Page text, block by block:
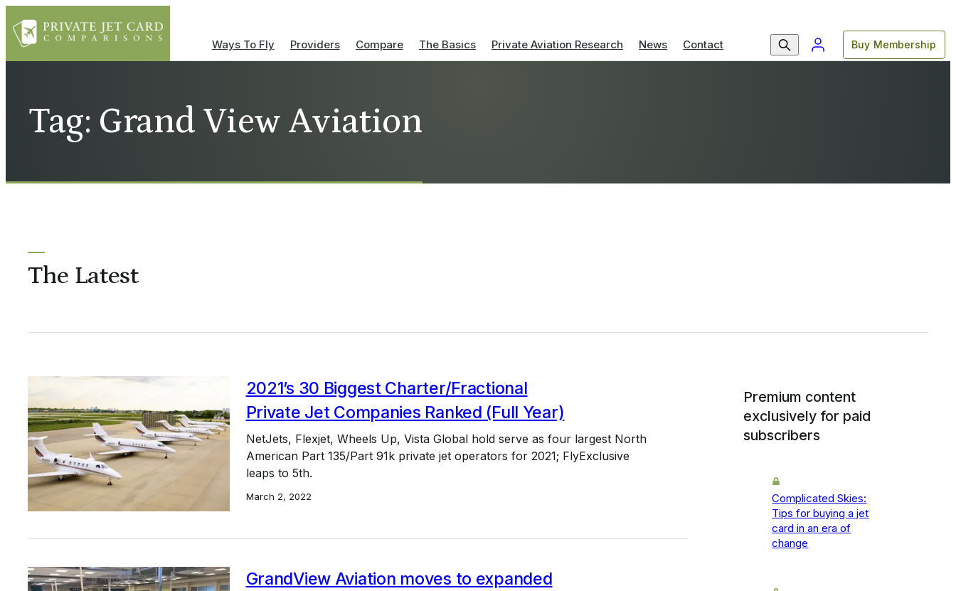
Ways To Fly Providers Compare The Basics Private Aviation Research News Contact Buy Membership
Tag: Grand View Aviation
The Latest
2021’s 30 Biggest Charter/Fractional
Private Jet Companies Ranked (Full Year)
NetJets, Flexjet, Wheels Up, Vista Global hold serve as four largest North
American Part 135/Part 91k private jet operators for 2021; FlyExclusive
leaps to 5th.
March 2, 2022
GrandView Aviation moves to expanded
Premium content
exclusively for paid
subscribers
Complicated Skies:
Tips for buying a jet
card in an era of
change